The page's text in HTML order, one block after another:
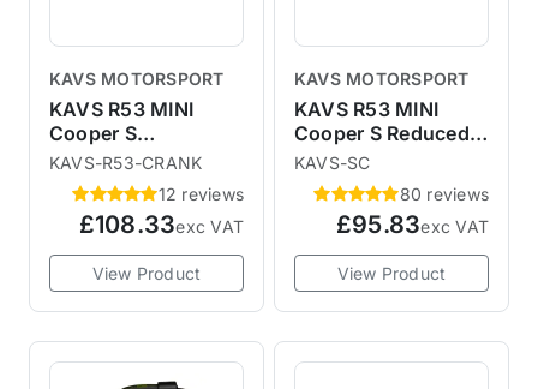
KAVS MOTORSPORT
KAVS R53 MINI
Cooper S
Lightweight
Crankshaft Pulley
KAVS-R53-CRANK
12 reviews
£108.33exc VAT
View Product
KAVS MOTORSPORT
KAVS R53 MINI
Cooper S Reduced
Supercharger Pulley
Upgrade Kit
KAVS-SC
80 reviews
£95.83exc VAT
View Product